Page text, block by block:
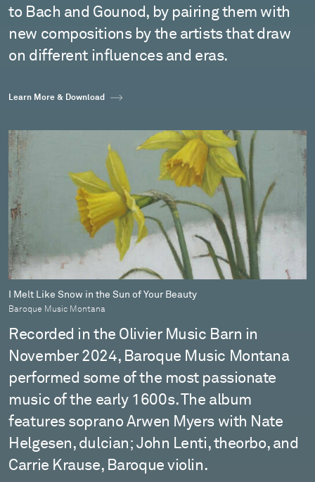
to Bach and Gounod, by pairing them with
new compositions by the artists that draw
on different influences and eras.
Learn More & Download
I Melt Like Snow in the Sun of Your Beauty
Baroque Music Montana
Recorded in the Olivier Music Barn in
November 2024, Baroque Music Montana
performed some of the most passionate
music of the early 1600s. The album
features soprano Arwen Myers with Nate
Helgesen, dulcian; John Lenti, theorbo, and
Carrie Krause, Baroque violin.